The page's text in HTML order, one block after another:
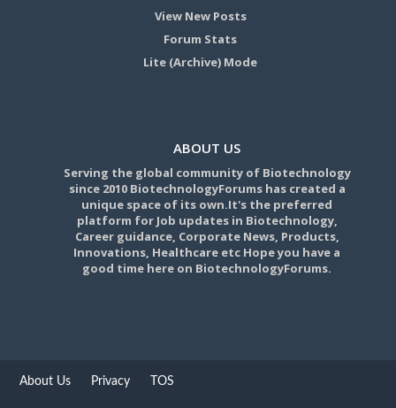
View New Posts
Forum Stats
Lite (Archive) Mode
ABOUT US
Serving the global community of Biotechnology
since 2010 BiotechnologyForums has created a
unique space of its own.It's the preferred
platform for Job updates in Biotechnology,
Career guidance, Corporate News, Products,
Innovations, Healthcare etc Hope you have a
good time here on BiotechnologyForums.
About Us Privacy TOS